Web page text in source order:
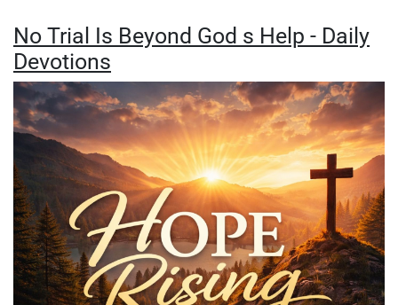
No Trial Is Beyond God s Help - Daily
Devotions